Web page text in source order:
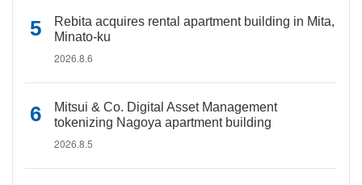
Rebita acquires rental apartment building in Mita,
Minato-ku
2026.8.6
Mitsui & Co. Digital Asset Management
tokenizing Nagoya apartment building
2026.8.5